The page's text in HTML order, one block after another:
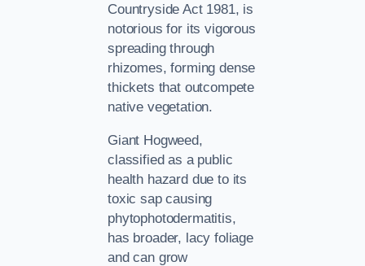
Countryside Act 1981, is
notorious for its vigorous
spreading through
rhizomes, forming dense
thickets that outcompete
native vegetation.
Giant Hogweed,
classified as a public
health hazard due to its
toxic sap causing
phytophotodermatitis,
has broader, lacy foliage
and can grow